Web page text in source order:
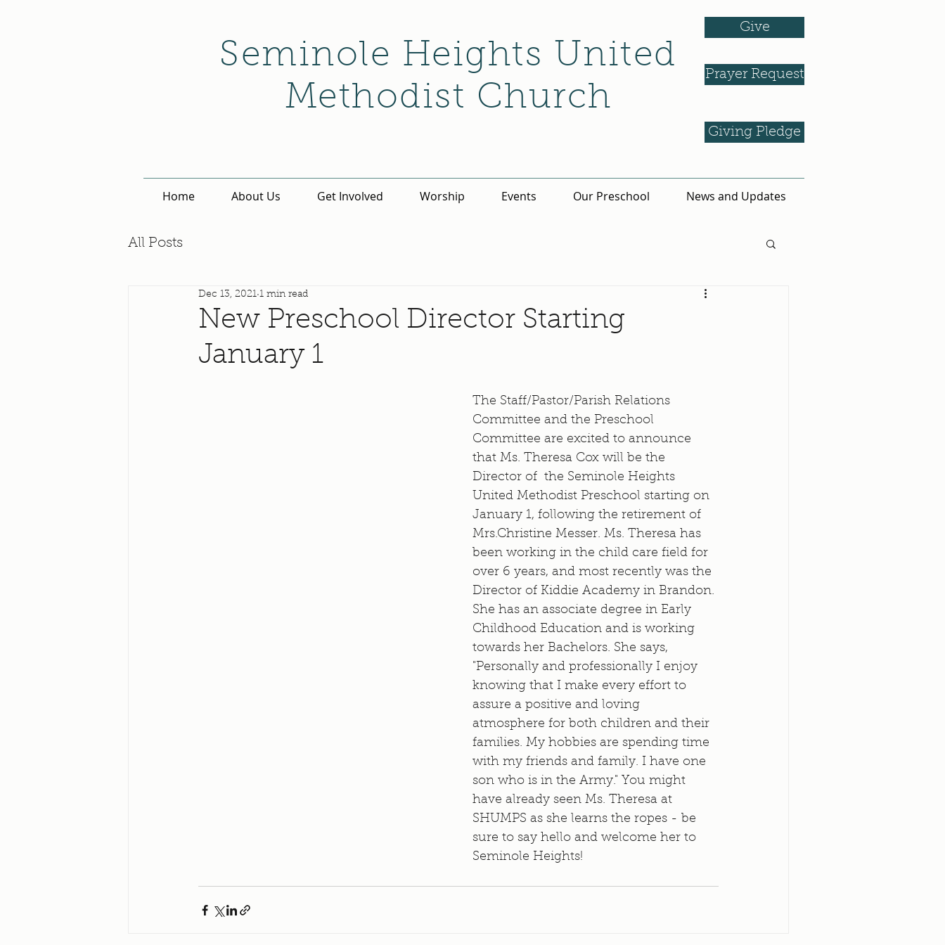
Seminole Heights United
Methodist Church
Give
Prayer Request
Giving Pledge
Home About Us Get Involved Worship Events Our Preschool News and Updates
All Posts
New Preschool Director Starting
January 1
Dec 13, 2021 1 min read
The Staff/Pastor/Parish Relations
Committee and the Preschool
Committee are excited to announce
that Ms. Theresa Cox will be the
Director of  the Seminole Heights
United Methodist Preschool starting on
January 1, following the retirement of
Mrs.Christine Messer. Ms. Theresa has
been working in the child care field for
over 6 years, and most recently was the
Director of Kiddie Academy in Brandon.
She has an associate degree in Early
Childhood Education and is working
towards her Bachelors. She says,
"Personally and professionally I enjoy
knowing that I make every effort to
assure a positive and loving
atmosphere for both children and their
families. My hobbies are spending time
with my friends and family. I have one
son who is in the Army." You might
have already seen Ms. Theresa at
SHUMPS as she learns the ropes - be
sure to say hello and welcome her to
Seminole Heights!